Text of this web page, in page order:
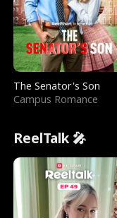
The Senator's Son
Campus Romance
ReelTalk 🎤